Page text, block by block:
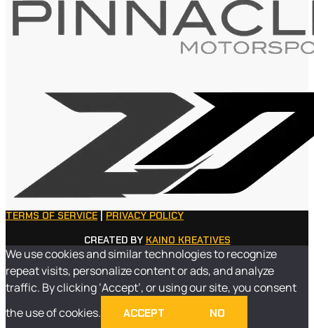
TERMS OF SERVICE
PRIVACY POLICY
CREATED BY KAINO KREATIVES
We use cookies and similar technologies to recognize
repeat visits, personalize content or ads, and analyze
traffic. By clicking ‘Accept’, or using our site, you consent
the use of cookies.
ACCEPT NO